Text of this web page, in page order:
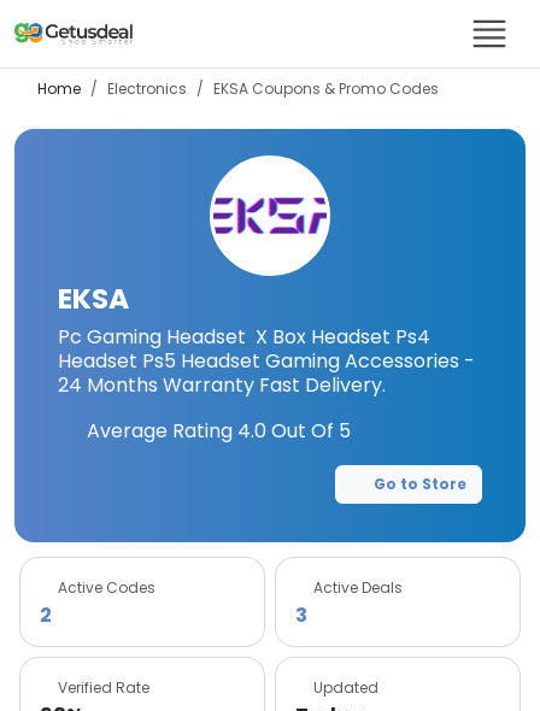
Home Electronics EKSA Coupons & Promo Codes
EKSA
Pc Gaming Headset X Box Headset Ps4
Headset Ps5 Headset Gaming Accessories -
24 Months Warranty Fast Delivery.
Average Rating 4.0Out Of 5
Go to Store
Active Codes
2
Active Deals
3
Verified Rate Updated